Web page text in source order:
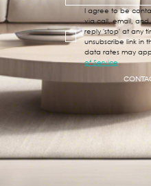
I agree to be
via call, email,
reply 'stop' at any
unsubscribe link in
data rates may
of Service